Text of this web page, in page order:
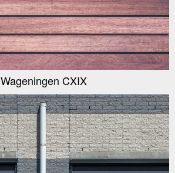
Wageningen CXIX